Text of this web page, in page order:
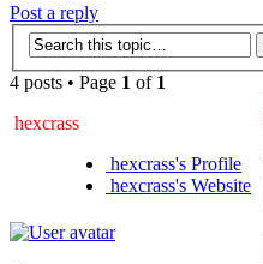
Post a reply
4 posts • Page 1 of 1
hexcrass
hexcrass's Profile
hexcrass's Website